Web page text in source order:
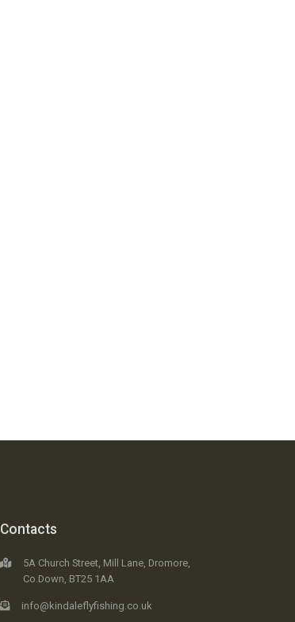
Contacts
5A Church Street, Mill Lane, Dromore,
Co.Down, BT25 1AA
info@kindaleflyfishing.co.uk